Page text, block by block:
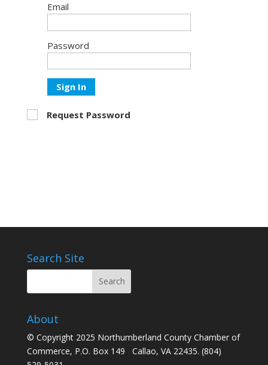
Email
Password
Sign In
Request Password
Search Site
About
© Copyright 2025 Northumberland County Chamber of
Commerce, P.O. Box 149 Callao, VA 22435. (804)